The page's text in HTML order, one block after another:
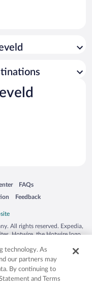
a new window
FAQs
Opens in a new window
Feedback
Opens in a new window
All rights reserved. Expedia,
Hotwire, the Hotwire logo,
countries. Other logos or
may be the property of their
50.
technology. As
our partners may
By continuing to
and Terms